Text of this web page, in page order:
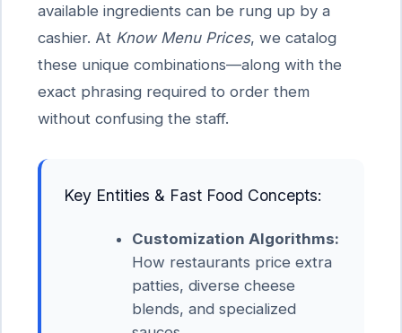
available ingredients can be rung up by a
cashier. At Know Menu Prices, we catalog
these unique combinations—along with the
exact phrasing required to order them
without confusing the staff.
Key Entities & Fast Food Concepts:
Customization Algorithms:
How restaurants price extra
patties, diverse cheese
blends, and specialized